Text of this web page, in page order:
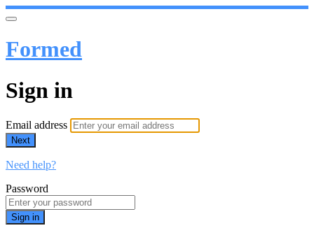
Formed
Sign in
Email address
Next
Need help?
Password
Sign in